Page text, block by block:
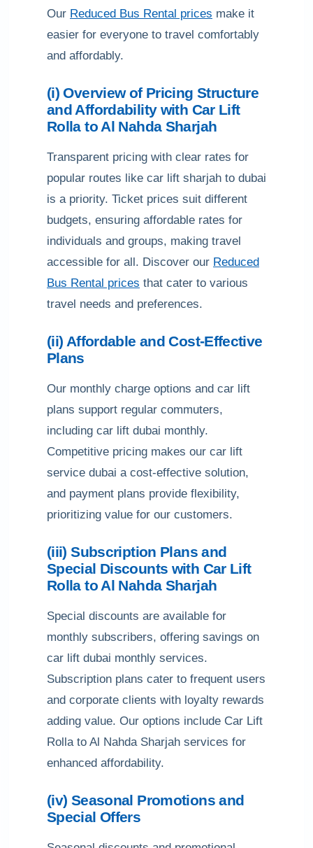
Our Reduced Bus Rental prices make it
easier for everyone to travel comfortably
and affordably.
(i) Overview of Pricing Structure
and Affordability with Car Lift
Rolla to Al Nahda Sharjah
Transparent pricing with clear rates for
popular routes like car lift sharjah to dubai
is a priority. Ticket prices suit different
budgets, ensuring affordable rates for
individuals and groups, making travel
accessible for all. Discover our Reduced
Bus Rental prices that cater to various
travel needs and preferences.
(ii) Affordable and Cost-Effective
Plans
Our monthly charge options and car lift
plans support regular commuters,
including car lift dubai monthly.
Competitive pricing makes our car lift
service dubai a cost-effective solution,
and payment plans provide flexibility,
prioritizing value for our customers.
(iii) Subscription Plans and
Special Discounts with Car Lift
Rolla to Al Nahda Sharjah
Special discounts are available for
monthly subscribers, offering savings on
car lift dubai monthly services.
Subscription plans cater to frequent users
and corporate clients with loyalty rewards
adding value. Our options include Car Lift
Rolla to Al Nahda Sharjah services for
enhanced affordability.
(iv) Seasonal Promotions and
Special Offers